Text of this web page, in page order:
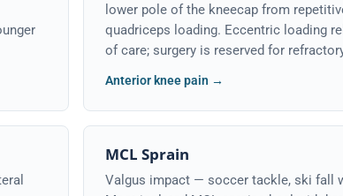
lower pole of the kneecap from
quadriceps loading. Eccentric loading
of care; surgery is reserved for
Anterior knee pain →
MCL Sprain
Valgus impact — soccer tackle, ski fall